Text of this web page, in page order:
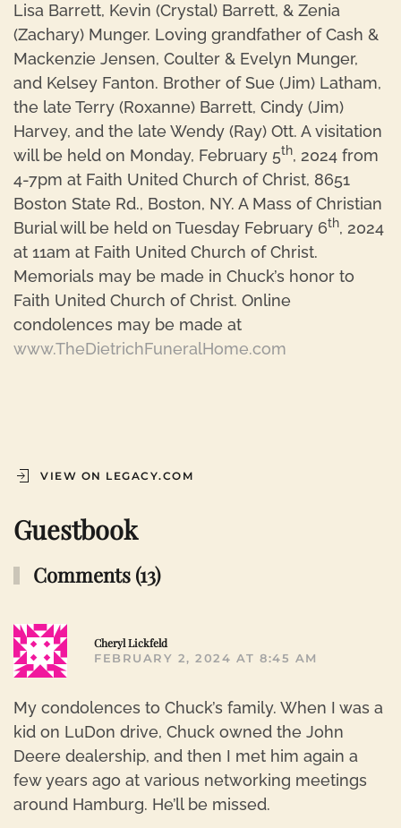
Lisa Barrett, Kevin (Crystal) Barrett, & Zenia
(Zachary) Munger. Loving grandfather of Cash &
Mackenzie Jensen, Coulter & Evelyn Munger,
and Kelsey Fanton. Brother of Sue (Jim) Latham,
the late Terry (Roxanne) Barrett, Cindy (Jim)
Harvey, and the late Wendy (Ray) Ott. A visitation
will be held on Monday, February 5th, 2024 from
4-7pm at Faith United Church of Christ, 8651
Boston State Rd., Boston, NY. A Mass of Christian
Burial will be held on Tuesday February 6th, 2024
at 11am at Faith United Church of Christ.
Memorials may be made in Chuck’s honor to
Faith United Church of Christ. Online
condolences may be made at
www.TheDietrichFuneralHome.com
VIEW ON LEGACY.COM
Guestbook
Comments (13)
Cheryl Lickfeld
FEBRUARY 2, 2024 AT 8:45 AM
My condolences to Chuck’s family. When I was a
kid on LuDon drive, Chuck owned the John
Deere dealership, and then I met him again a
few years ago at various networking meetings
around Hamburg. He’ll be missed.